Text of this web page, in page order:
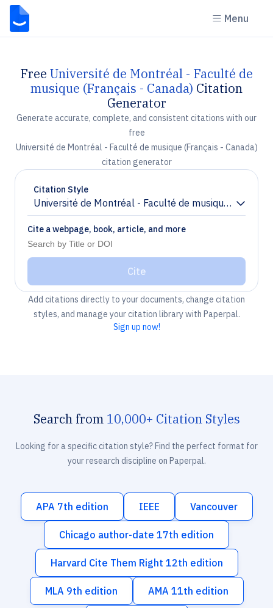
Menu
Free Université de Montréal - Faculté de
musique (Français - Canada) Citation
Generator
Generate accurate, complete, and consistent citations with our
free
Université de Montréal - Faculté de musique (Français - Canada)
citation generator
Citation Style
Université de Montréal - Faculté de musique
Chevron down
Cite a webpage, book, article, and more
Cite
Add citations directly to your documents, change citation
styles, and manage your citation library with Paperpal.
Sign up now!
Search from 10,000+ Citation Styles
Looking for a specific citation style? Find the perfect format for
your research discipline on Paperpal.
APA 7th edition IEEE Vancouver
Chicago author-date 17th edition
Harvard Cite Them Right 12th edition
MLA 9th edition AMA 11th edition